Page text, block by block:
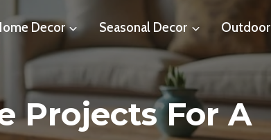
Decor Seasonal Decor Outdoor
Projects For A